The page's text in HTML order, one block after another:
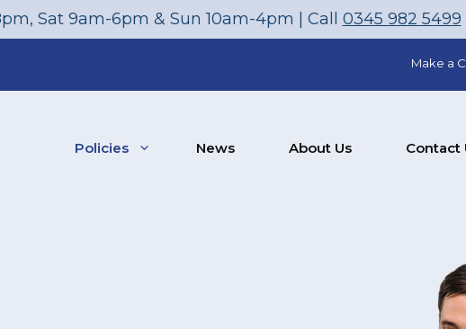
Sat 9am-6pm & Sun 10am-4pm | Call 0345 982 5499
Make a
Policies News About Us Contact